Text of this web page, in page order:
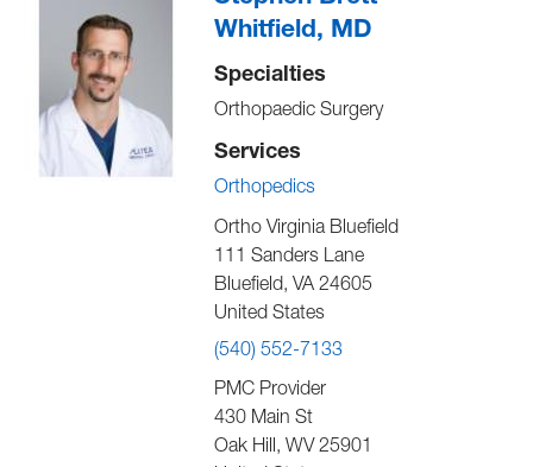
Whitfield, MD
Specialties
Orthopaedic Surgery
Services
Orthopedics
Ortho Virginia Bluefield
111 Sanders Lane
Bluefield, VA 24605
United States
(540) 552-7133
PMC Provider
430 Main St
Oak Hill, WV 25901